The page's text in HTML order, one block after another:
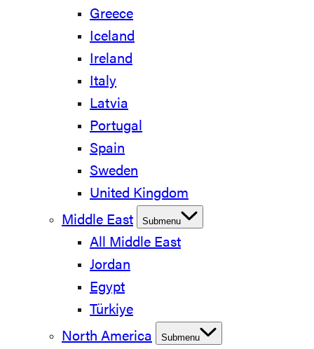
Greece
Iceland
Ireland
Italy
Latvia
Portugal
Spain
Sweden
United Kingdom
Middle East
Submenu
All Middle East
Jordan
Egypt
Türkiye
North America
Submenu